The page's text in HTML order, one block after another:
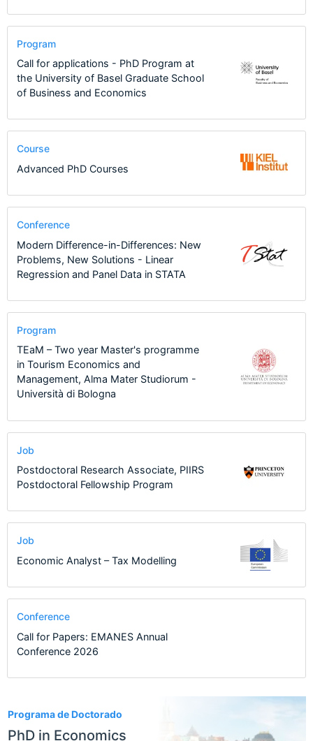
Programa de Doctorado
PhD in Economics
Program
Call for applications - PhD Program at
the University of Basel Graduate School
of Business and Economics
Course
Advanced PhD Courses
Conference
Modern Difference-in-Differences: New
Problems, New Solutions - Linear
Regression and Panel Data in STATA
Program
TEaM – Two year Master's programme
in Tourism Economics and
Management, Alma Mater Studiorum -
Università di Bologna
Job
Postdoctoral Research Associate, PIIRS
Postdoctoral Fellowship Program
Job
Economic Analyst – Tax Modelling
Conference
Call for Papers: EMANES Annual
Conference 2026